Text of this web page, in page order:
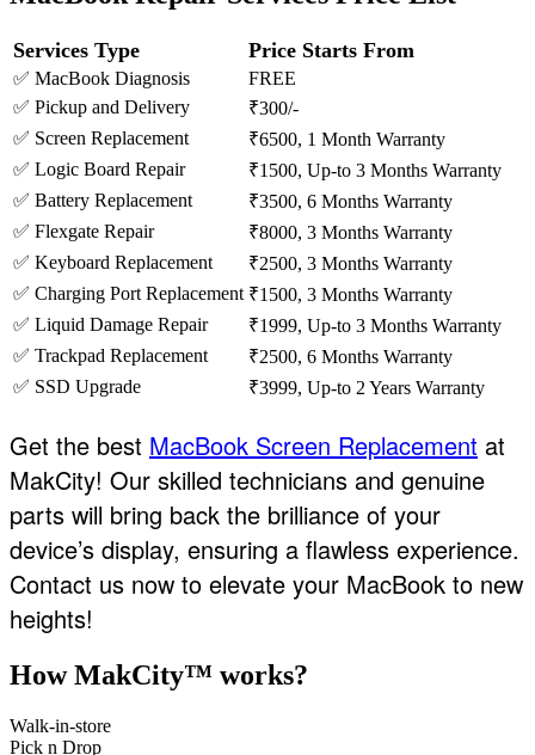
Services Type Price Starts From
✅ MacBook Diagnosis
FREE
✅ Pickup and Delivery
₹300/-
✅ Screen Replacement
₹6500, 1 Month Warranty
✅ Logic Board Repair
₹1500, Up-to 3 Months Warranty
✅ Battery Replacement
₹3500, 6 Months Warranty
✅ Flexgate Repair
₹8000, 3 Months Warranty
✅ Keyboard Replacement
₹2500, 3 Months Warranty
✅ Charging Port Replacement ₹1500, 3 Months Warranty
✅ Liquid Damage Repair
₹1999, Up-to 3 Months Warranty
✅ Trackpad Replacement
₹2500, 6 Months Warranty
✅ SSD Upgrade
₹3999, Up-to 2 Years Warranty
Get the best MacBook Screen Replacement at
MakCity! Our skilled technicians and genuine
parts will bring back the brilliance of your
device’s display, ensuring a flawless experience.
Contact us now to elevate your MacBook to new
heights!
How MakCity™ works?
Walk-in-store
Pick n Drop